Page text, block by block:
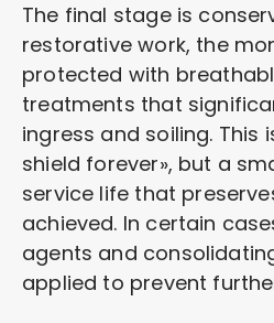
The final stage is
restorative work, the
protected with
treatments that
ingress and soiling. This
shield forever», but a
service life that
achieved. In certain
agents and
applied to prevent